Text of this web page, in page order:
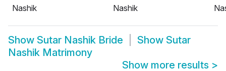
Nashik
Nashik
Show Sutar Nashik Bride Show Sutar
Nashik Matrimony
Show more results >